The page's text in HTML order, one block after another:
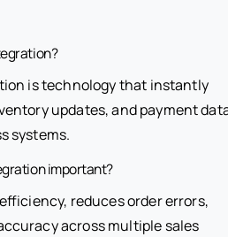
is technology that instantly
updates, and payment
systems.
important?
reduces order errors,
across multiple sales